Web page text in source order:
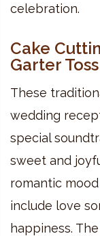
celebration.
Cake
Garter Toss
These
wedding
special
sweet and
romantic
include love
happiness.